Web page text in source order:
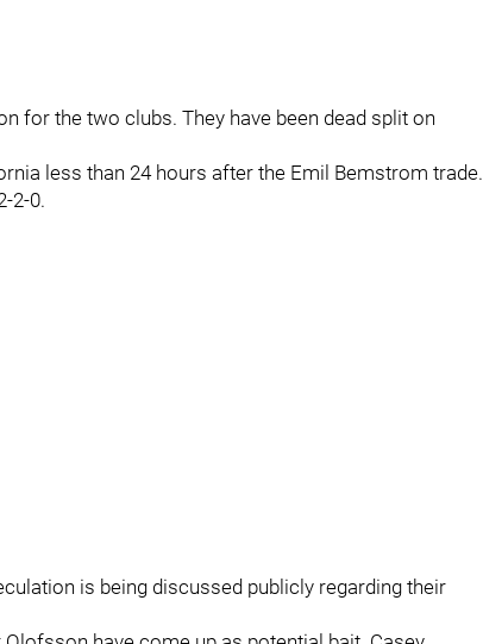
for the two clubs. They have been dead split on
less than 24 hours after the Emil Bemstrom trade.
2-0.
is being discussed publicly regarding their